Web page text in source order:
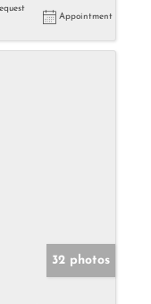
Appointment
32 photos